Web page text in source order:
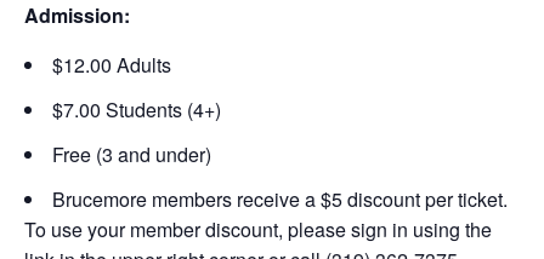
Admission:
$12.00 Adults
$7.00 Students (4+)
Free (3 and under)
Brucemore members receive a $5 discount per ticket.
To use your member discount, please sign in using the